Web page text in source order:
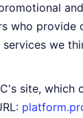
who provide
we
site, which